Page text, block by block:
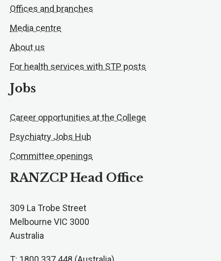
Offices and branches
Media centre
About us
For health services with STP posts
Jobs
Career opportunities at the College
Psychiatry Jobs Hub
Committee openings
RANZCP Head Office
309 La Trobe Street
Melbourne VIC 3000
Australia